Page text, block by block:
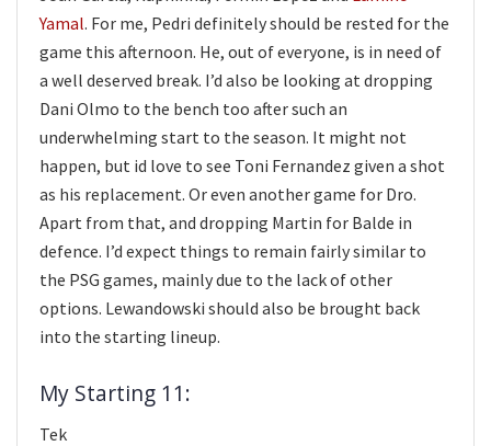
Yamal. For me, Pedri definitely should be rested for the
game this afternoon. He, out of everyone, is in need of
a well deserved break. I’d also be looking at dropping
Dani Olmo to the bench too after such an
underwhelming start to the season. It might not
happen, but id love to see Toni Fernandez given a shot
as his replacement. Or even another game for Dro.
Apart from that, and dropping Martin for Balde in
defence. I’d expect things to remain fairly similar to
the PSG games, mainly due to the lack of other
options. Lewandowski should also be brought back
into the starting lineup.
My Starting 11:
Tek